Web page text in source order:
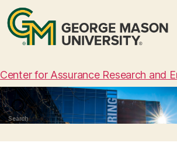
Center for Assurance Research and
Search